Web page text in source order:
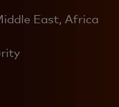
East, Africa